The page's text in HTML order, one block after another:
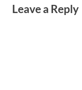
Leave a Reply